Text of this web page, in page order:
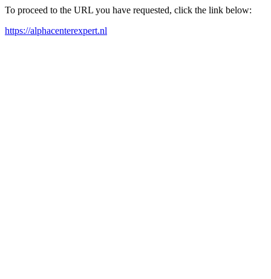
To proceed to the URL you have requested, click the link below:
https://alphacenterexpert.nl